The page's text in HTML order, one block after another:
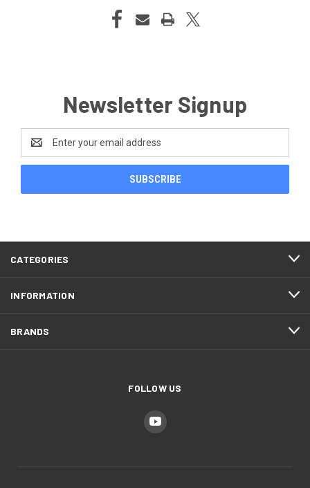
Newsletter Signup
Address
CATEGORIES
INFORMATION
BRANDS
FOLLOW US